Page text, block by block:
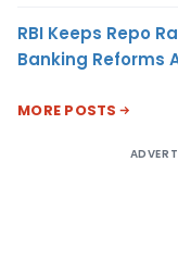
RBI Keeps Repo
Banking Reforms
MORE POSTS